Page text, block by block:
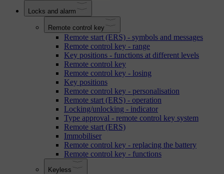
Locks and alarm
Remote control key
Remote start (ERS) - symbols and messages
Remote control key - range
Key positions - functions at different levels
Remote control key
Remote control key - losing
Key positions
Remote control key - personalisation
Remote start (ERS) - operation
Locking/unlocking - indicator
Type approval - remote control key system
Remote start (ERS)
Immobiliser
Remote control key - replacing the battery
Remote control key - functions
Keyless